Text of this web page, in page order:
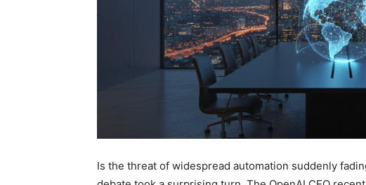
Is the threat of widespread automation suddenly